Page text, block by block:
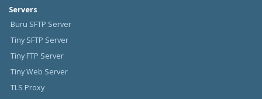
Servers
Buru SFTP Server
Tiny SFTP Server
Tiny FTP Server
Tiny Web Server
TLS Proxy